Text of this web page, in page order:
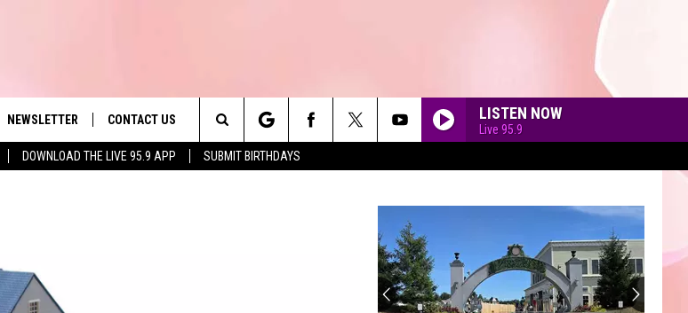
DOWNLOAD THE LIVE 95.9 APP SUBMIT BIRTHDAYS
NEWSLETTER CONTACT US
HELP & CONTACT INFO
LISTEN NOW
Live 95.9
Search